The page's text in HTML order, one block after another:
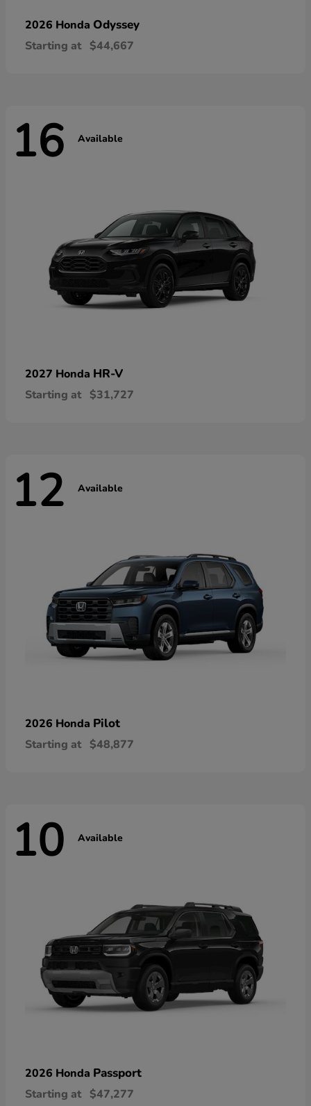
2026 Honda Odyssey
Starting at $44,667
16 Available
2027 Honda HR-V
Starting at $31,727
12 Available
2026 Honda Pilot
Starting at $48,877
10 Available
2026 Honda Passport
Starting at $47,277